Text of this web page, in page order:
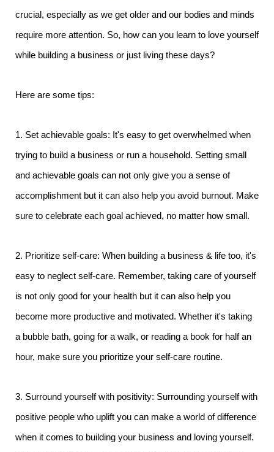
crucial, especially as we get older and our bodies and minds
require more attention. So, how can you learn to love yourself
while building a business or just living these days?
Here are some tips:
1. Set achievable goals: It's easy to get overwhelmed when
trying to build a business or run a household. Setting small
and achievable goals can not only give you a sense of
accomplishment but it can also help you avoid burnout. Make
sure to celebrate each goal achieved, no matter how small.
2. Prioritize self-care: When building a business & life too, it's
easy to neglect self-care. Remember, taking care of yourself
is not only good for your health but it can also help you
become more productive and motivated. Whether it's taking
a bubble bath, going for a walk, or reading a book for half an
hour, make sure you prioritize your self-care routine.
3. Surround yourself with positivity: Surrounding yourself with
positive people who uplift you can make a world of difference
when it comes to building your business and loving yourself.